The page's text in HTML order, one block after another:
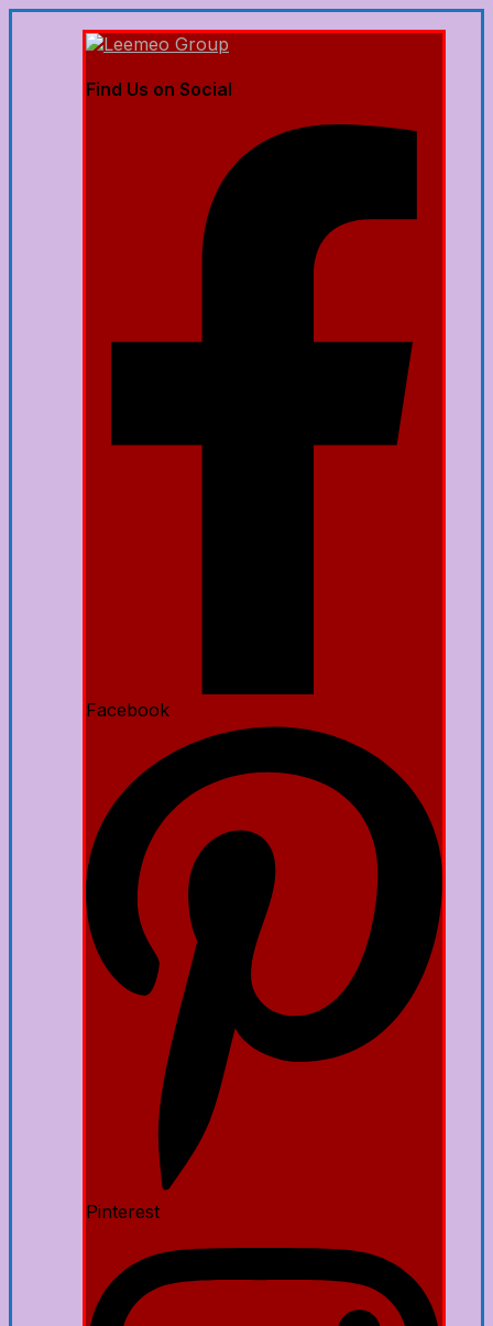
Find Us on Social
Facebook
Pinterest